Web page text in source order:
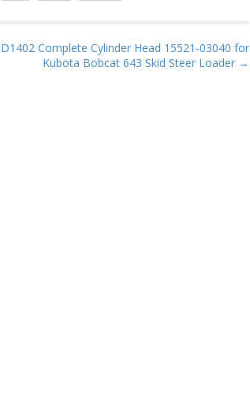
D1402 Complete Cylinder Head 15521-03040 for
Kubota Bobcat 643 Skid Steer Loader →